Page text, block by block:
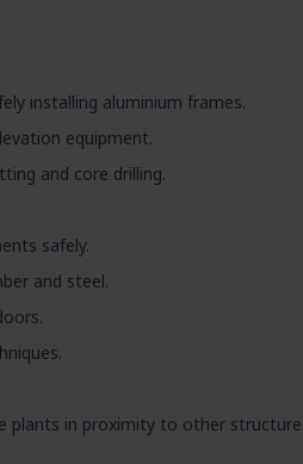
installing aluminium frames.
equipment.
and core drilling.
safely.
and steel.
plants in proximity to other